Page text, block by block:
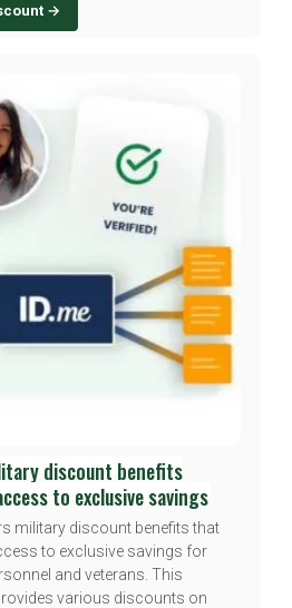
→
discount benefits
to exclusive savings
military discount benefits that
to exclusive savings for
and veterans. This
various discounts on